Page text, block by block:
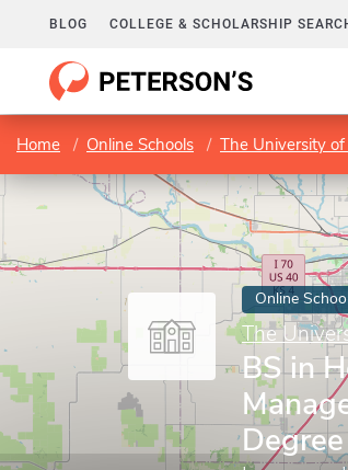
BLOG COLLEGE & SCHOLARSHIP
Home Online Schools The University of
Online
The
BS in